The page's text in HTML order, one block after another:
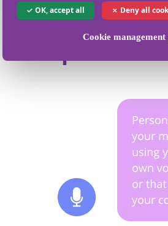
OK, accept all Deny all
Cookie
Our